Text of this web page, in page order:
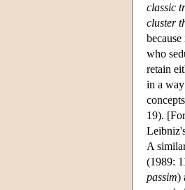
classic
cluster
who
retain
in a
19).
A
(1989:
passim)